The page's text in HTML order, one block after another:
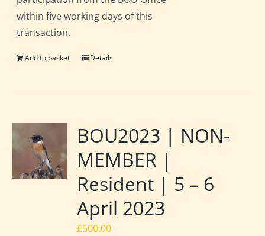
within five working days of this
transaction.
Add to basket Details
BOU2023 | NON-
MEMBER |
Resident | 5 – 6
April 2023
£500.00